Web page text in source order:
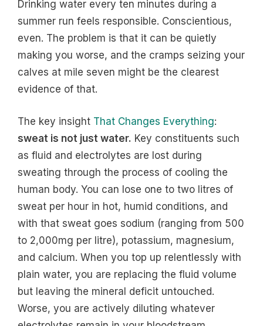
Drinking water every ten minutes during a
summer run feels responsible. Conscientious,
even. The problem is that it can be quietly
making you worse, and the cramps seizing your
calves at mile seven might be the clearest
evidence of that.
The key insight That Changes Everything:
sweat is not just water. Key constituents such
as fluid and electrolytes are lost during
sweating through the process of cooling the
human body. You can lose one to two litres of
sweat per hour in hot, humid conditions, and
with that sweat goes sodium (ranging from 500
to 2,000mg per litre), potassium, magnesium,
and calcium. When you top up relentlessly with
plain water, you are replacing the fluid volume
but leaving the mineral deficit untouched.
Worse, you are actively diluting whatever